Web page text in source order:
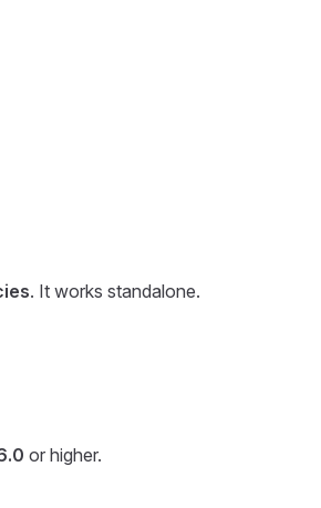
. It works standalone.
or higher.